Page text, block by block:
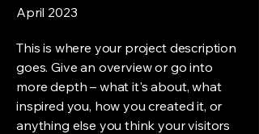
April 2023
This is where your project description
goes. Give an overview or go into
more depth – what it's about, what
inspired you, how you created it, or
anything else you think your visitors